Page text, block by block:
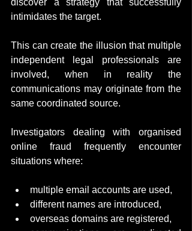
discover a strategy that successfully
intimidates the target.
This can create the illusion that multiple
independent legal professionals are
involved, when in reality the
communications may originate from the
same coordinated source.
Investigators dealing with organised
online fraud frequently encounter
situations where:
multiple email accounts are used,
different names are introduced,
overseas domains are registered,